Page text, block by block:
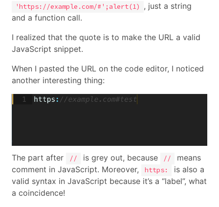
'https://example.com/#';alert(1)
, just a string
and a function call.
I realized that the quote is to make the URL a valid
JavaScript snippet.
When I pasted the URL on the code editor, I noticed
another interesting thing:
The part after // is grey out, because //
means
comment in JavaScript. Moreover,
https:
is also a
valid syntax in JavaScript because it’s a “label”, what
a coincidence!